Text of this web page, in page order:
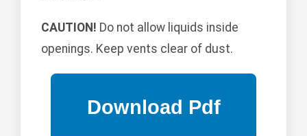
CAUTION! Do not allow liquids inside
openings. Keep vents clear of dust.